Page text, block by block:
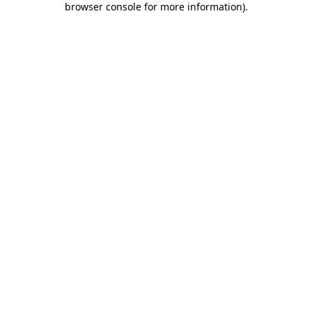
browser console for more information).